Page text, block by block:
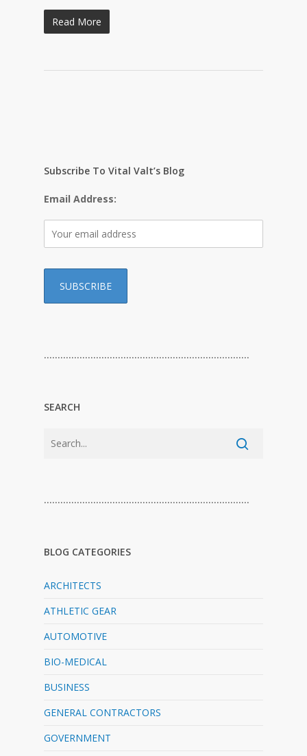
Read More
Subscribe To Vital Valt’s Blog
Email Address:
…………………………………………………………………
SEARCH
…………………………………………………………………
BLOG CATEGORIES
ARCHITECTS
ATHLETIC GEAR
AUTOMOTIVE
BIO-MEDICAL
BUSINESS
GENERAL CONTRACTORS
GOVERNMENT